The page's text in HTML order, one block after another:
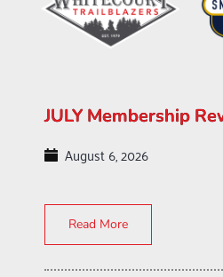
JULY Membership
August 6, 2026
Read More